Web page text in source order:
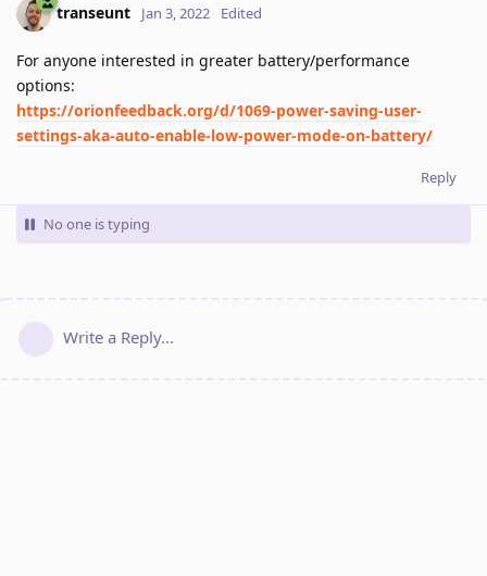
transeunt Jan 3, 2022 Edited
For anyone interested in greater battery/performance
options:
https://orionfeedback.org/d/1069-power-saving-user-
settings-aka-auto-enable-low-power-mode-on-battery/
Reply
No one is typing
Write a Reply...